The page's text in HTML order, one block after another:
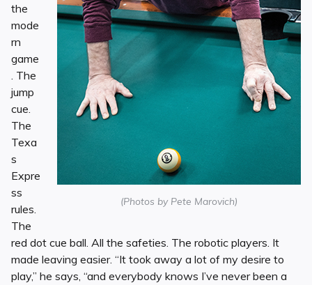
(Photos by Pete Marovich)
the
mode
rn
game
. The
jump
cue.
The
Texa
s
Expre
ss
rules.
The
red dot cue ball. All the safeties. The robotic players. It
made leaving easier. “It took away a lot of my desire to
play,” he says, “and everybody knows I’ve never been a